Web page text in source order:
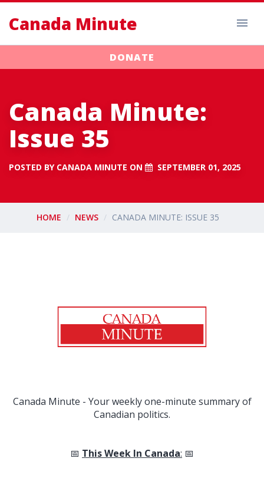
Canada Minute
DONATE
Canada Minute:
Issue 35
POSTED BY CANADA MINUTE ON SEPTEMBER 01, 2025
HOME NEWS CANADA MINUTE: ISSUE 35
Canada Minute - Your weekly one-minute summary of
Canadian politics.
📅 This Week In Canada: 📅